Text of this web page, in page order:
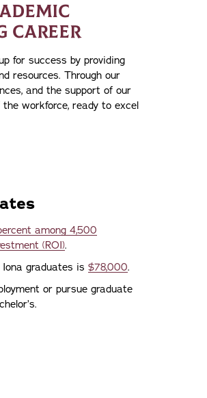
CAREER
for success by providing
resources. Through our
and the support of our
workforce, ready to excel
among 4,500
(ROI).
graduates is $78,000.
or pursue graduate